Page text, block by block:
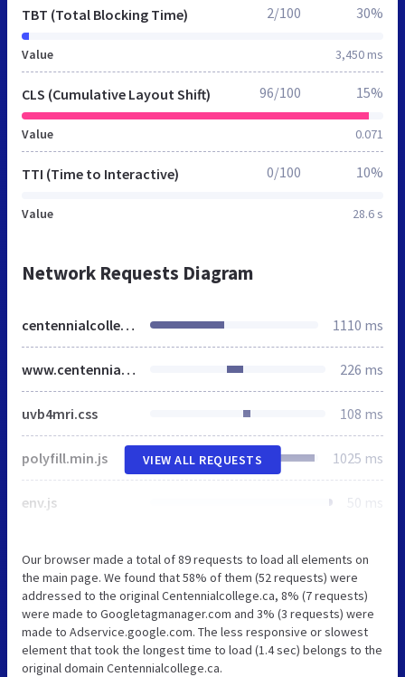
TBT (Total Blocking Time)
Value 3,450 ms
2/100 30%
CLS (Cumulative Layout Shift)
Value 0.071
96/100 15%
TTI (Time to Interactive)
Value 28.6 s
0/100 10%
Network Requests Diagram
centennialcollege.ca 1110 ms
www.centennialcollege.ca 226 ms
uvb4mri.css 108 ms
polyfill.min.js 1025 ms
env.js 50 ms
VIEW ALL REQUESTS
Our browser made a total of 89 requests to load all elements on
the main page. We found that 58% of them (52 requests) were
addressed to the original Centennialcollege.ca, 8% (7 requests)
were made to Googletagmanager.com and 3% (3 requests) were
made to Adservice.google.com. The less responsive or slowest
element that took the longest time to load (1.4 sec) belongs to the
original domain Centennialcollege.ca.